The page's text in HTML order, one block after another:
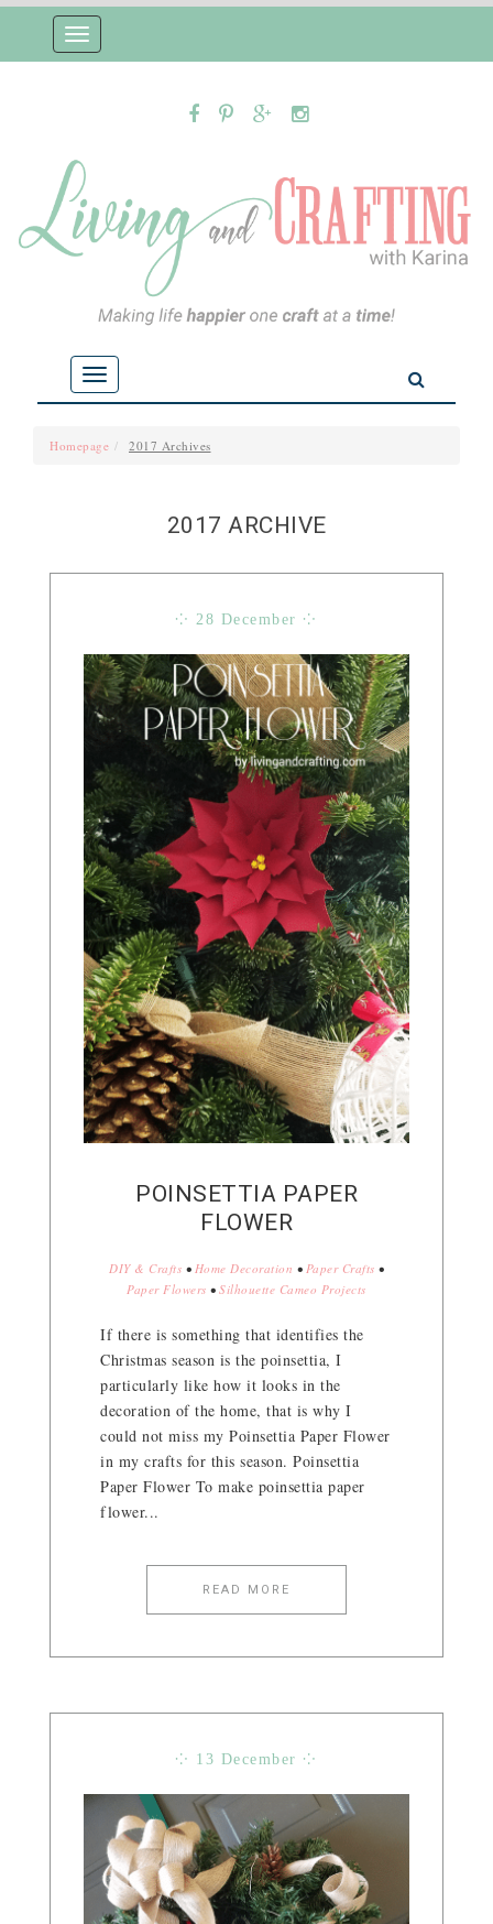
Toggle
navigation
Toggle
navigation
Homepage 2017 Archives
2017 ARCHIVE
⁘ 28 December ⁘
POINSETTIA PAPER
FLOWER
DIY & Crafts • Home Decoration • Paper Crafts •
Paper Flowers •Silhouette Cameo Projects
If there is something that identifies the
Christmas season is the poinsettia, I
particularly like how it looks in the
decoration of the home, that is why I
could not miss my Poinsettia Paper Flower
in my crafts for this season. Poinsettia
Paper Flower To make poinsettia paper
flower...
READ MORE
⁘ 13 December ⁘